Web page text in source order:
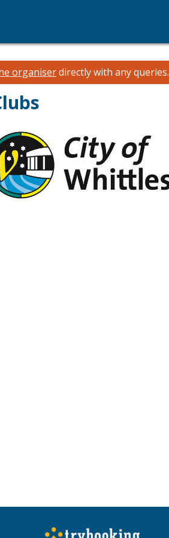
organiserdirectly with any queries.